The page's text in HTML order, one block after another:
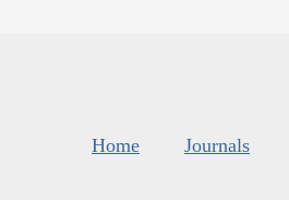
Home Journals